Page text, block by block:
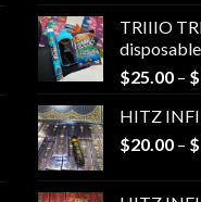
TRIIIO
disposable
$25.00 – $
HITZ
$20.00 – $